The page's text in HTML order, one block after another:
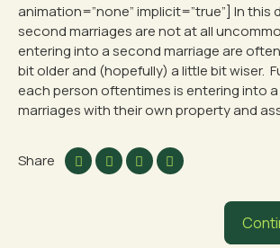
animation=”none” implicit=”true”] In this
second marriages are not at all
entering into a second marriage are
bit older and (hopefully) a little bit wiser.
each person oftentimes is entering into
marriages with their own property and
Share